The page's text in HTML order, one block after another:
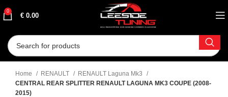
0
€ 0.00
Home RENAULT
RENAULT Laguna Mk3
CENTRAL REAR SPLITTER RENAULT LAGUNA MK3 COUPE (2008-
2015)